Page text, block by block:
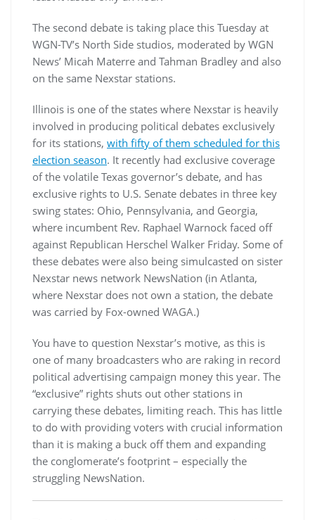
The second debate is taking place this Tuesday at
WGN-TV’s North Side studios, moderated by WGN
News’ Micah Materre and Tahman Bradley and also
on the same Nexstar stations.
Illinois is one of the states where Nexstar is heavily
involved in producing political debates exclusively
for its stations, with fifty of them scheduled for this
election season. It recently had exclusive coverage
of the volatile Texas governor’s debate, and has
exclusive rights to U.S. Senate debates in three key
swing states: Ohio, Pennsylvania, and Georgia,
where incumbent Rev. Raphael Warnock faced off
against Republican Herschel Walker Friday. Some of
these debates were also being simulcasted on sister
Nexstar news network NewsNation (in Atlanta,
where Nexstar does not own a station, the debate
was carried by Fox-owned WAGA.)
You have to question Nexstar’s motive, as this is
one of many broadcasters who are raking in record
political advertising campaign money this year. The
“exclusive” rights shuts out other stations in
carrying these debates, limiting reach. This has little
to do with providing voters with crucial information
than it is making a buck off them and expanding
the conglomerate’s footprint – especially the
struggling NewsNation.